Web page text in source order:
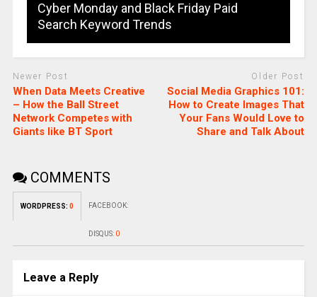
Cyber Monday and Black Friday Paid
Search Keyword Trends
Newer Post
When Data Meets Creative
– How the Ball Street
Network Competes with
Giants like BT Sport
Older Post
Social Media Graphics 101:
How to Create Images That
Your Fans Would Love to
Share and Talk About
COMMENTS
WORDPRESS: 0 FACEBOOK:
DISQUS: 0
Leave a Reply